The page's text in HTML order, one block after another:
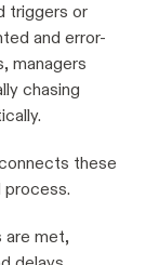
triggers or
and error-
managers
chasing
these
process.
are met,